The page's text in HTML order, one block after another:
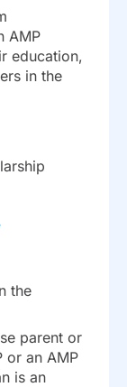
AMP
education,
in the
the
parent or
or an AMP
is an